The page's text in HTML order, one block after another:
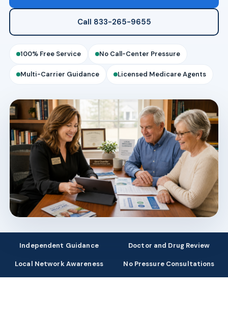
Call 833-265-9655
100% Free Service No Call-Center Pressure
Multi-Carrier Guidance Licensed Medicare Agents
Independent Guidance Doctor and Drug Review
Local Network Awareness No Pressure Consultations